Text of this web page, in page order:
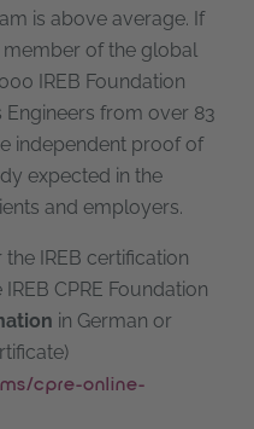
is above average. If
of the global
IREB Foundation
from over 83
independent proof of
expected in the
and employers.
IREB certification
CPRE Foundation
in German or
cpre-online-